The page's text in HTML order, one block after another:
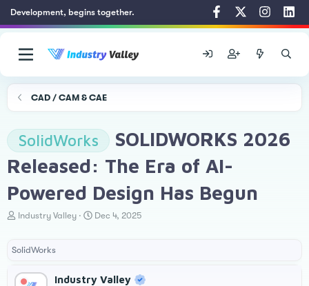
Development, begins together.
CAD / CAM & CAE
SolidWorks
SOLIDWORKS 2026
Released: The Era of AI-
Powered Design Has Begun
T
e
d
Industry Valley
S
d
Dec 4, 2025
SolidWorks
Industry Valley